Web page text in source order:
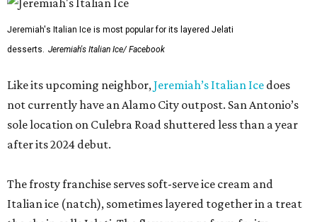
Jeremiah's Italian Ice is most popular for its layered Jelati
desserts. Jeremiah's Italian Ice/ Facebook
Like its upcoming neighbor,Jeremiah’s Italian Ice does
not currently have an Alamo City outpost. San Antonio’s
sole location on Culebra Road shuttered less than a year
after its 2024 debut.
The frosty franchise serves soft-serve ice cream and
Italian ice (natch), sometimes layered together in a treat